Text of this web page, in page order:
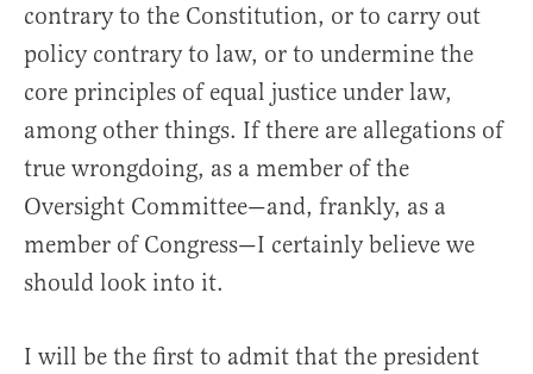
contrary to the Constitution, or to carry out
policy contrary to law, or to undermine the
core principles of equal justice under law,
among other things. If there are allegations of
true wrongdoing, as a member of the
Oversight Committee—and, frankly, as a
member of Congress—I certainly believe we
should look into it.
I will be the first to admit that the president